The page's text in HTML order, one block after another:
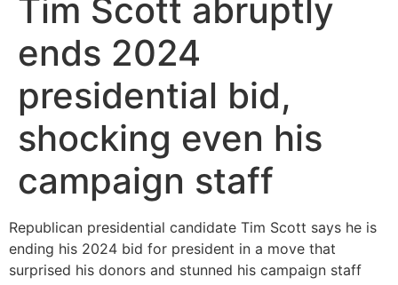
Tim Scott abruptly
ends 2024
presidential bid,
shocking even his
campaign staff
Republican presidential candidate Tim Scott says he is
ending his 2024 bid for president in a move that
surprised his donors and stunned his campaign staff